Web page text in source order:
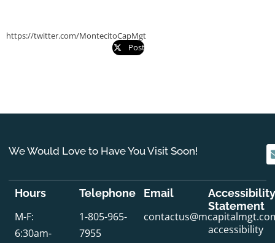
https://twitter.com/MontecitoCapMgt
Post
We Would Love to Have You Visit Soon!
Hours
M-F:
6:30am-
Telephone
1-805-965-
7955
Email
Accessibility
Statement
accessibility